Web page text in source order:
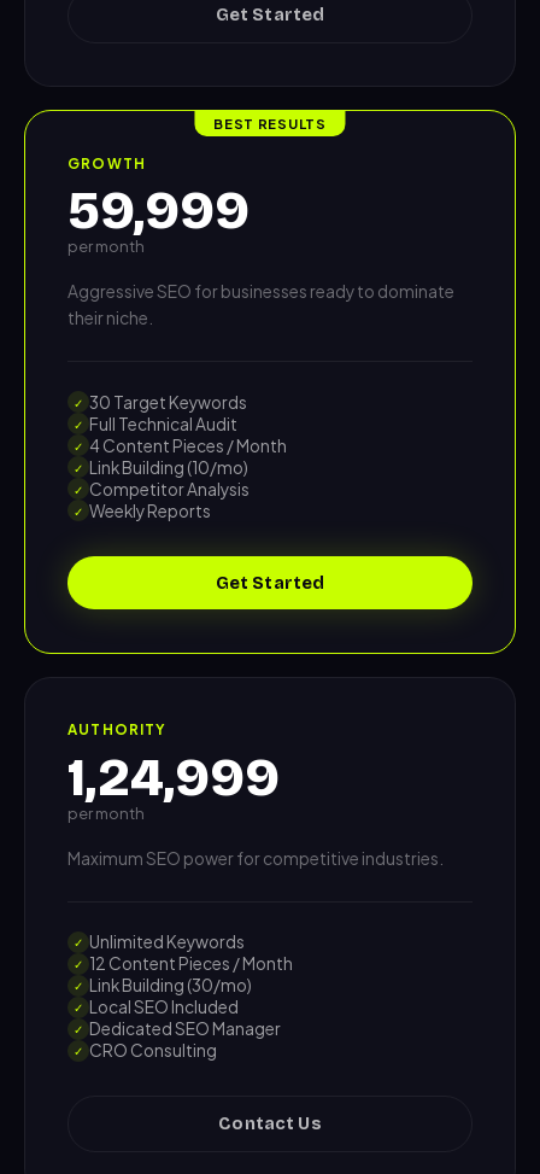
Get Started
BEST RESULTS
GROWTH
59,999
per month
Aggressive SEO for businesses ready to dominate
their niche.
✓ 30 Target Keywords
✓ Full Technical Audit
✓ 4 Content Pieces / Month
✓ Link Building (10/mo)
✓ Competitor Analysis
✓ Weekly Reports
Get Started
AUTHORITY
1,24,999
per month
Maximum SEO power for competitive industries.
✓ Unlimited Keywords
✓ 12 Content Pieces / Month
✓ Link Building (30/mo)
✓ Local SEO Included
✓ Dedicated SEO Manager
✓ CRO Consulting
Contact Us